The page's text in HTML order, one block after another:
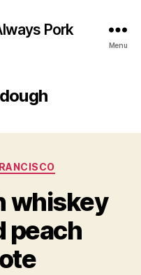
Pork
Menu
whiskey
peach